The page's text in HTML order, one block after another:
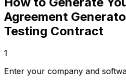
Agreement
Testing Contract
1
Enter your company and